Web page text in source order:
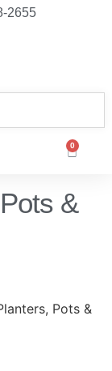
2655
0
&
Pots &